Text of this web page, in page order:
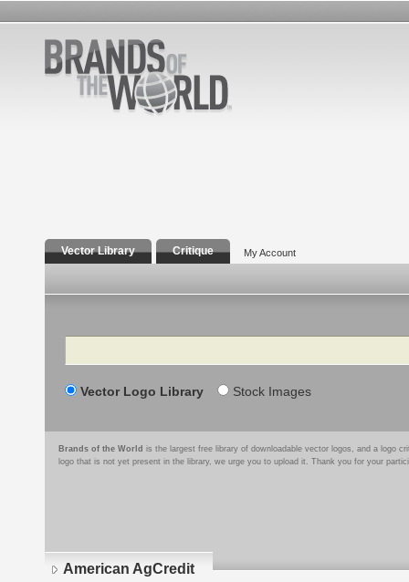
Vector Library Critique My Account
Search
Vector Logo Library Stock Images
Brands of the World is the largest free library of downloadable vector logos, and a logo
logo that is not yet present in the library, we urge you to upload it. Thank you for your
American AgCredit